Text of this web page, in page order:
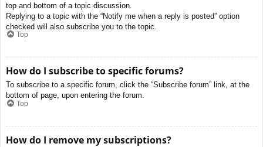
top and bottom of a topic discussion.
Replying to a topic with the “Notify me when a reply is posted” option
checked will also subscribe you to the topic.
Top
How do I subscribe to specific forums?
To subscribe to a specific forum, click the “Subscribe forum” link, at the
bottom of page, upon entering the forum.
Top
How do I remove my subscriptions?